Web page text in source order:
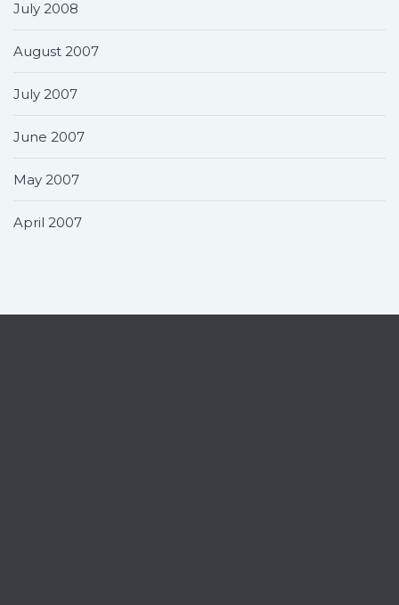
July 2008
August 2007
July 2007
June 2007
May 2007
April 2007